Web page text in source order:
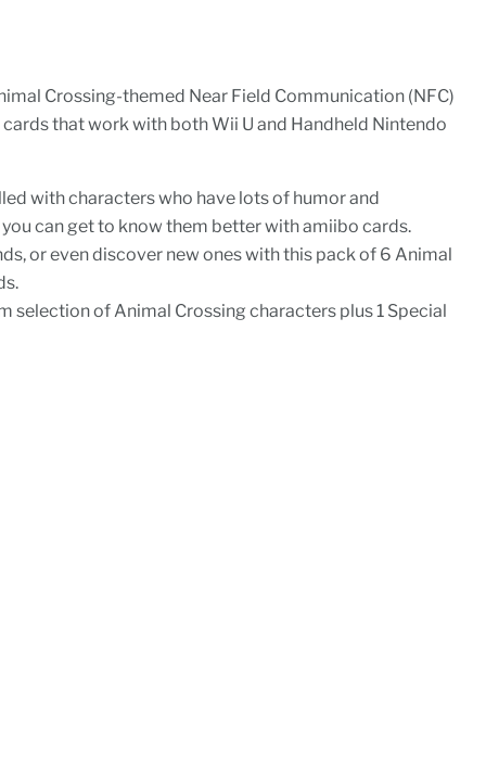
Crossing-themed Near Field Communication (NFC)
that work with both Wii U and Handheld Nintendo
with characters who have lots of humor and
can get to know them better with amiibo cards.
or even discover new ones with this pack of 6 Animal
selection of Animal Crossing characters plus 1 Special